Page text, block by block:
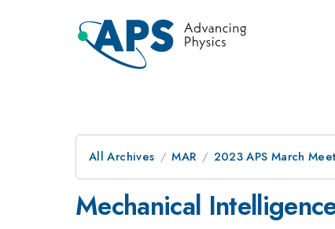
All Archives MAR 2023 APS March
Mechanical